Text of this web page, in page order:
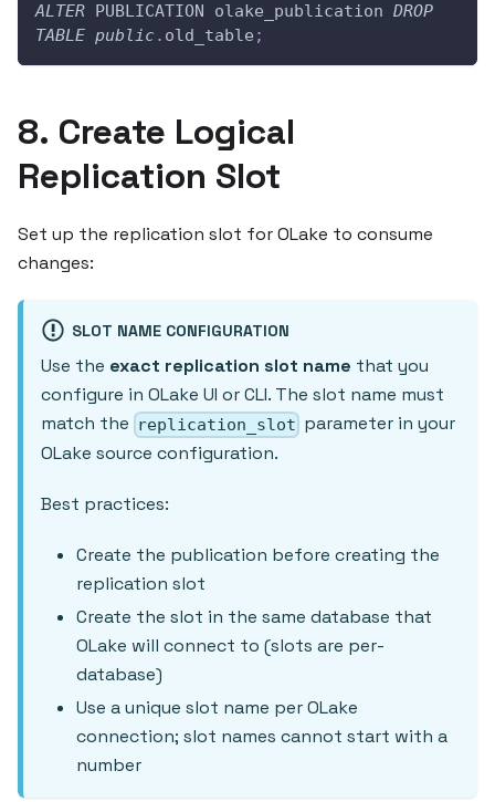
ALTER PUBLICATION olake_publication DROP
TABLE public. old_table ;
8. Create Logical
Replication Slot
Set up the replication slot for OLake to consume
changes:
SLOT NAME CONFIGURATION
Use the exact replication slot name that you
configure in OLake UI or CLI. The slot name must
match the replication_slot parameter in your
OLake source configuration.
Best practices:
Create the publication before creating the
replication slot
Create the slot in the same database that
OLake will connect to (slots are per-
database)
Use a unique slot name per OLake
connection; slot names cannot start with a
number